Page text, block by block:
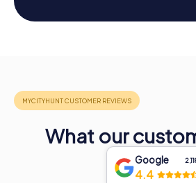
What our
Google
4.4